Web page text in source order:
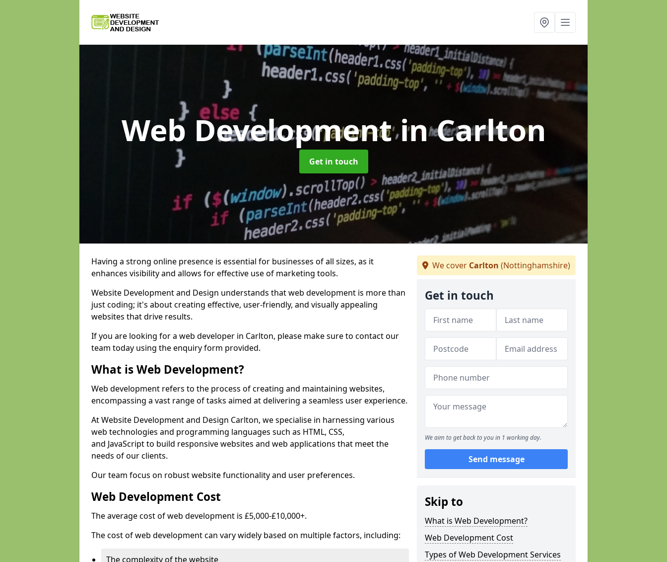
Web Developmentin Carlton
Get in touch
Having a strong online presence is essential for businesses of all sizes, as it
enhances visibility and allows for effective use of marketing tools.
Website Development and Design understands that web development is more than
just coding; it's about creating effective, user-friendly, and visually appealing
websites that drive results.
If you are looking for a web developer in Carlton, please make sure to contact our
team today using the enquiry form provided.
What is Web Development?
Web development refers to the process of creating and maintaining websites,
encompassing a vast range of tasks aimed at delivering a seamless user experience.
At Website Development and Design Carlton, we specialise in harnessing various
web technologies and programming languages such as HTML, CSS,
and JavaScript to build responsive websites and web applications that meet the
needs of our clients.
Our team focus on robust website functionality and user preferences.
Web Development Cost
The average cost of web development is £5,000-£10,000+.
The cost of web development can vary widely based on multiple factors, including:
The complexity of the website
We cover Carlton (Nottinghamshire)
Get in touch
We aim to get back to you in 1 working day.
Send message
Skip to
What is Web Development?
Web Development Cost
Types of Web Development Services